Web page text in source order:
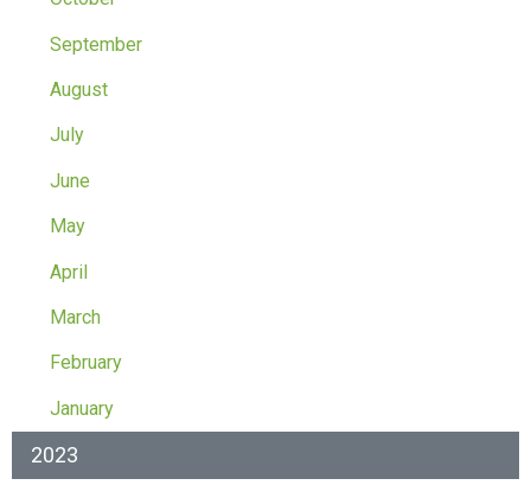
September
August
July
June
May
April
March
February
January
2023